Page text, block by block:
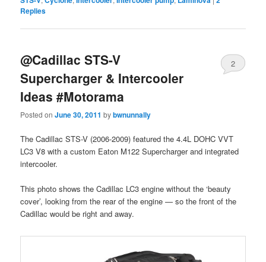
Replies
@Cadillac STS-V
Supercharger & Intercooler
Ideas #Motorama
Posted onJune 30, 2011 bybwnunnally
2
The Cadillac STS-V (2006-2009) featured the 4.4L DOHC VVT
LC3 V8 with a custom Eaton M122 Supercharger and integrated
intercooler.
This photo shows the Cadillac LC3 engine without the ‘beauty
cover’, looking from the rear of the engine — so the front of the
Cadillac would be right and away.